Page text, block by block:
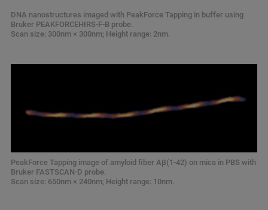
DNA nanostructures imaged with PeakForce Tapping in buffer using
Bruker PEAKFORCEHIRS-F-B probe.
Scan size: 300nm × 300nm; Height range: 2nm.
PeakForce Tapping image of amyloid fiber Aβ(1-42) on mica in PBS with
Bruker FASTSCAN-D probe.
Scan size: 650nm × 240nm; Height range: 10nm.